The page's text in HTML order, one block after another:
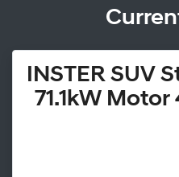
INSTER SUV
71.1kW